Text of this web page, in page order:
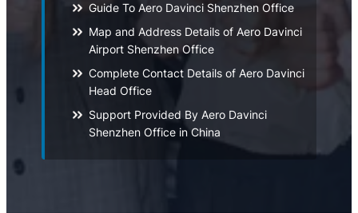
Guide To Aero Davinci Shenzhen Office
Map and Address Details of Aero Davinci
Airport Shenzhen Office
Complete Contact Details of Aero Davinci
Head Office
Support Provided By Aero Davinci
Shenzhen Office in China